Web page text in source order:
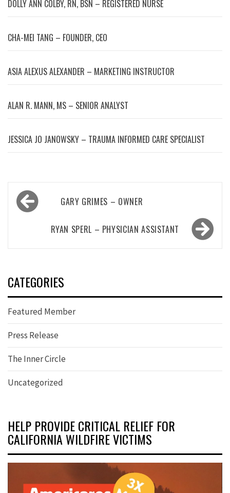
DOLLY ANN COLBY, RN, BSN – REGISTERED NURSE
CHA-MEI TANG – FOUNDER, CEO
ASIA ALEXUS ALEXANDER – MARKETING INSTRUCTOR
ALAN R. MANN, MS – SENIOR ANALYST
JESSICA JO JANOWSKY – TRAUMA INFORMED CARE SPECIALIST
Post
navigationGARY GRIMES – OWNER
RYAN SPERL – PHYSICIAN ASSISTANT
CATEGORIES
Featured Member
Press Release
The Inner Circle
Uncategorized
HELP PROVIDE CRITICAL RELIEF FOR
CALIFORNIA WILDFIRE VICTIMS